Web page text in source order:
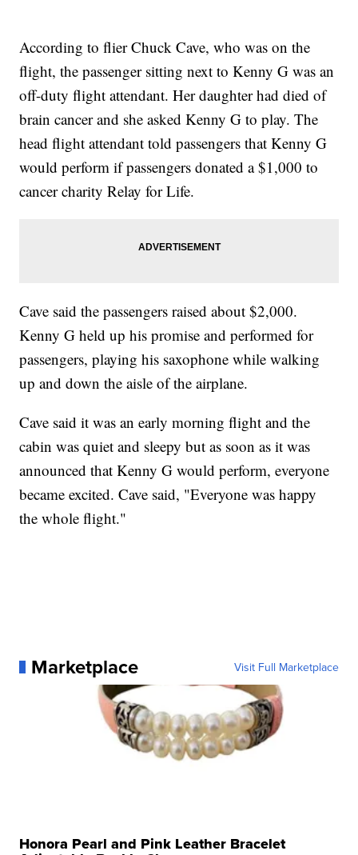
According to flier Chuck Cave, who was on the
flight, the passenger sitting next to Kenny G was an
off-duty flight attendant. Her daughter had died of
brain cancer and she asked Kenny G to play. The
head flight attendant told passengers that Kenny G
would perform if passengers donated a $1,000 to
cancer charity Relay for Life.
Cave said the passengers raised about $2,000.
Kenny G held up his promise and performed for
passengers, playing his saxophone while walking
up and down the aisle of the airplane.
Cave said it was an early morning flight and the
cabin was quiet and sleepy but as soon as it was
announced that Kenny G would perform, everyone
became excited. Cave said, "Everyone was happy
the whole flight."
Marketplace Visit Full Marketplace
Honora Pearl and Pink Leather Bracelet